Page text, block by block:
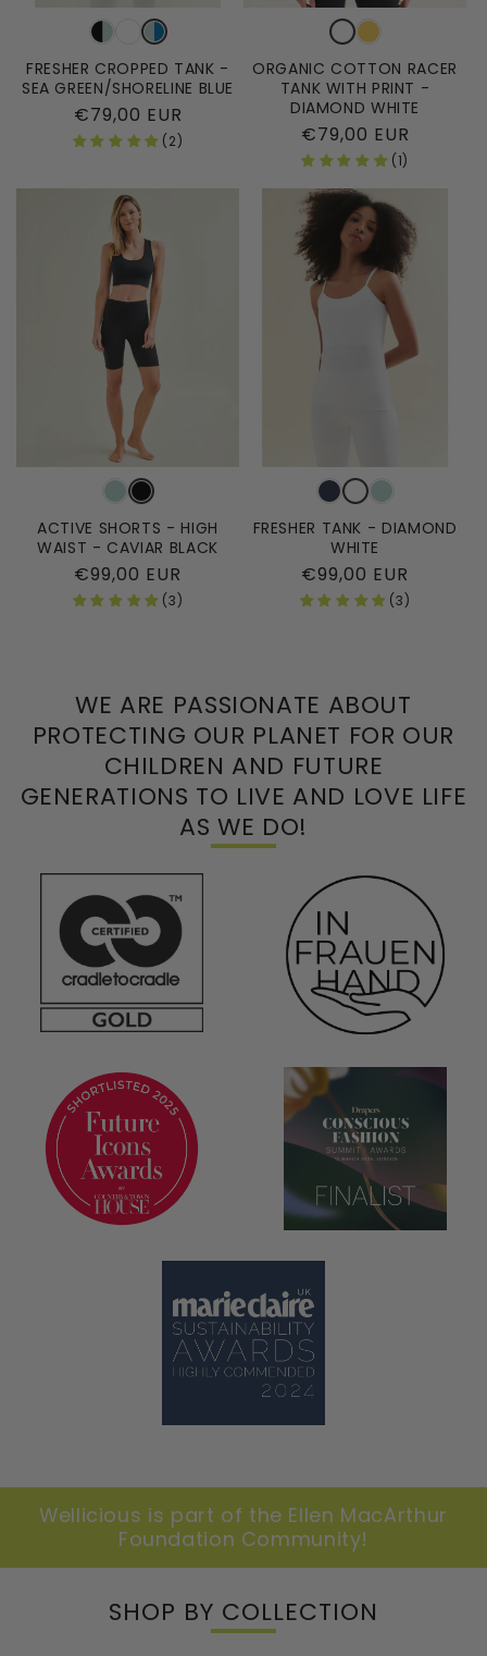
FRESHER CROPPED TANK -
SEA GREEN/SHORELINE BLUE
Regular
price
€79,00 EUR
(2)
ORGANIC COTTON RACER
TANK WITH PRINT -
DIAMOND WHITE
Regular
price
€79,00 EUR
(1)
ACTIVE SHORTS - HIGH
WAIST - CAVIAR BLACK
Regular
price
€99,00 EUR
(3)
FRESHER TANK - DIAMOND
WHITE
Regular
price
€99,00 EUR
(3)
WE ARE PASSIONATE ABOUT
PROTECTING OUR PLANET FOR OUR
CHILDREN AND FUTURE
GENERATIONS TO LIVE AND LOVE LIFE
AS WE DO!
Wellicious is part of the Ellen MacArthur
Foundation Community!
SHOP BY COLLECTION